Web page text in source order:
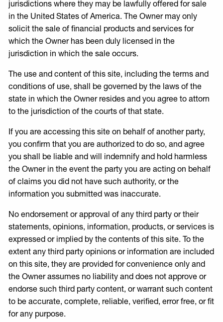
jurisdictions where they may be lawfully offered for sale
in the United States of America. The Owner may only
solicit the sale of financial products and services for
which the Owner has been duly licensed in the
jurisdiction in which the sale occurs.
The use and content of this site, including the terms and
conditions of use, shall be governed by the laws of the
state in which the Owner resides and you agree to attorn
to the jurisdiction of the courts of that state.
If you are accessing this site on behalf of another party,
you confirm that you are authorized to do so, and agree
you shall be liable and will indemnify and hold harmless
the Owner in the event the party you are acting on behalf
of claims you did not have such authority, or the
information you submitted was inaccurate.
No endorsement or approval of any third party or their
statements, opinions, information, products, or services is
expressed or implied by the contents of this site. To the
extent any third party opinions or information are included
on this site, they are provided for convenience only and
the Owner assumes no liability and does not approve or
endorse such third party content, or warrant such content
to be accurate, complete, reliable, verified, error free, or fit
for any purpose.